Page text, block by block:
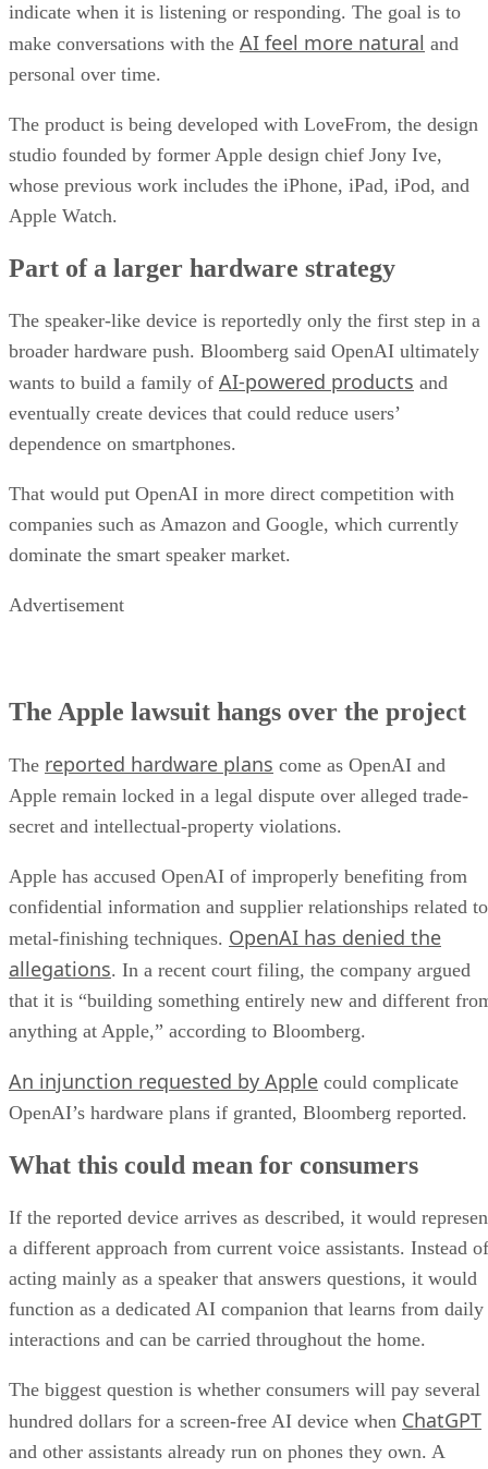
indicate when it is listening or responding. The goal is to
make conversations with the AI feel more natural and
personal over time.
The product is being developed with LoveFrom, the design
studio founded by former Apple design chief Jony Ive,
whose previous work includes the iPhone, iPad, iPod, and
Apple Watch.
Part of a larger hardware strategy
The speaker-like device is reportedly only the first step in a
broader hardware push. Bloomberg said OpenAI ultimately
wants to build a family of AI-powered products and
eventually create devices that could reduce users’
dependence on smartphones.
That would put OpenAI in more direct competition with
companies such as Amazon and Google, which currently
dominate the smart speaker market.
Advertisement
The Apple lawsuit hangs over the project
The reported hardware plans come as OpenAI and
Apple remain locked in a legal dispute over alleged trade-
secret and intellectual-property violations.
Apple has accused OpenAI of improperly benefiting from
confidential information and supplier relationships related to
metal-finishing techniques. OpenAI has denied the
allegations. In a recent court filing, the company argued
that it is “building something entirely new and different
anything at Apple,” according to Bloomberg.
An injunction requested by Apple could complicate
OpenAI’s hardware plans if granted, Bloomberg reported.
What this could mean for consumers
If the reported device arrives as described, it would
a different approach from current voice assistants. Instead of
acting mainly as a speaker that answers questions, it would
function as a dedicated AI companion that learns from daily
interactions and can be carried throughout the home.
The biggest question is whether consumers will pay several
hundred dollars for a screen-free AI device when ChatGPT
and other assistants already run on phones they own. A